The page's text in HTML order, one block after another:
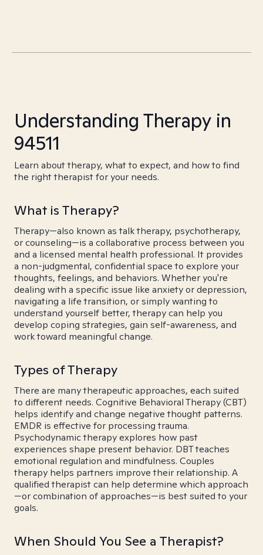
Understanding Therapy in
94511
Learn about therapy, what to expect, and how to find
the right therapist for your needs.
What is Therapy?
Therapy—also known as talk therapy, psychotherapy,
or counseling—is a collaborative process between you
and a licensed mental health professional. It provides
a non-judgmental, confidential space to explore your
thoughts, feelings, and behaviors. Whether you're
dealing with a specific issue like anxiety or depression,
navigating a life transition, or simply wanting to
understand yourself better, therapy can help you
develop coping strategies, gain self-awareness, and
work toward meaningful change.
Types of Therapy
There are many therapeutic approaches, each suited
to different needs. Cognitive Behavioral Therapy (CBT)
helps identify and change negative thought patterns.
EMDR is effective for processing trauma.
Psychodynamic therapy explores how past
experiences shape present behavior. DBT teaches
emotional regulation and mindfulness. Couples
therapy helps partners improve their relationship. A
qualified therapist can help determine which approach
—or combination of approaches—is best suited to your
goals.
When Should You See a Therapist?